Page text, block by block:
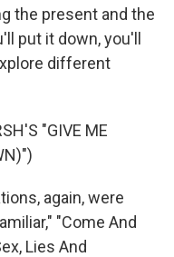
the present and the
put it down, you'll
different
"GIVE ME
again, were
"Come And
Lies And